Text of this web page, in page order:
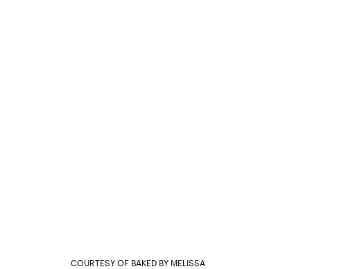
COURTESY OF BAKED BY MELISSA